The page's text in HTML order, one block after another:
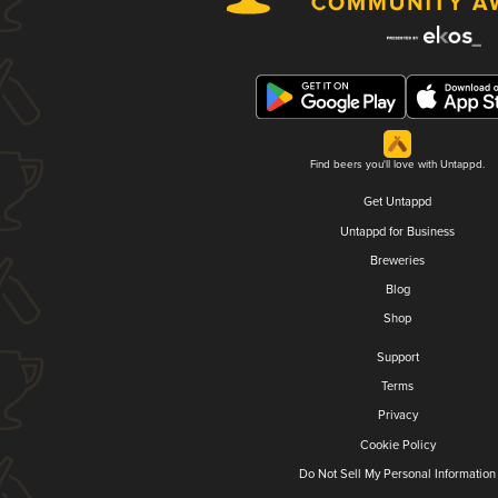
Find beers you'll love with Untappd.
Get Untappd
Untappd for Business
Breweries
Blog
Shop
Support
Terms
Privacy
Cookie Policy
Do Not Sell My Personal Information